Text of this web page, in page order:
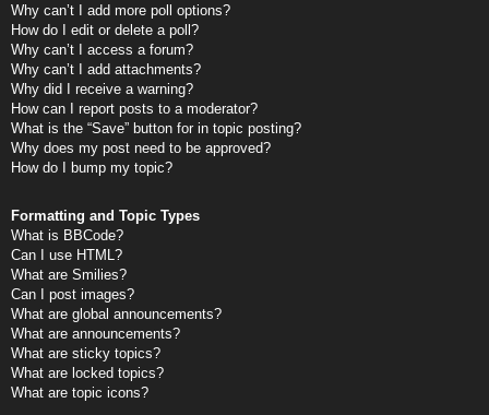
Why can’t I add more poll options?
How do I edit or delete a poll?
Why can’t I access a forum?
Why can’t I add attachments?
Why did I receive a warning?
How can I report posts to a moderator?
What is the “Save” button for in topic posting?
Why does my post need to be approved?
How do I bump my topic?
Formatting and Topic Types
What is BBCode?
Can I use HTML?
What are Smilies?
Can I post images?
What are global announcements?
What are announcements?
What are sticky topics?
What are locked topics?
What are topic icons?